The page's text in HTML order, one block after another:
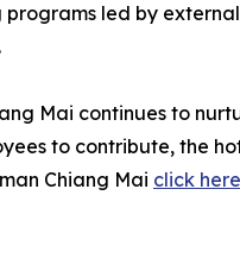
programs led by
Mai continues to
to contribute, the
Chiang Mai click here